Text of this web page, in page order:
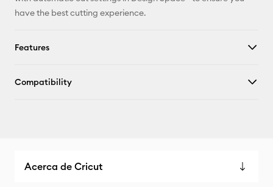
have the best cutting experience.
Features
Compatibility
Acerca de Cricut